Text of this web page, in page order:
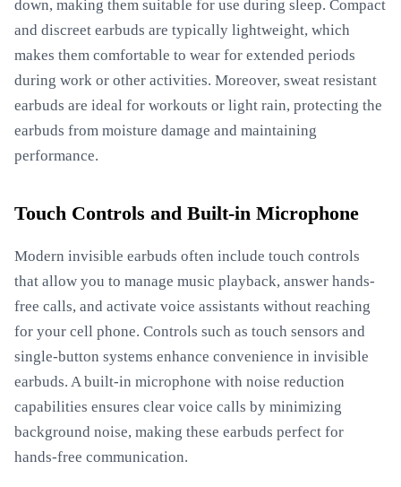
down, making them suitable for use during sleep. Compact
and discreet earbuds are typically lightweight, which
makes them comfortable to wear for extended periods
during work or other activities. Moreover, sweat resistant
earbuds are ideal for workouts or light rain, protecting the
earbuds from moisture damage and maintaining
performance.
Touch Controls and Built-in Microphone
Modern invisible earbuds often include touch controls
that allow you to manage music playback, answer hands-
free calls, and activate voice assistants without reaching
for your cell phone. Controls such as touch sensors and
single-button systems enhance convenience in invisible
earbuds. A built-in microphone with noise reduction
capabilities ensures clear voice calls by minimizing
background noise, making these earbuds perfect for
hands-free communication.